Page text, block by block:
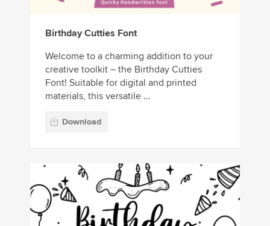
Birthday Cutties Font
Welcome to a charming addition to your
creative toolkit – the Birthday Cutties
Font! Suitable for digital and printed
materials, this versatile ...
Download